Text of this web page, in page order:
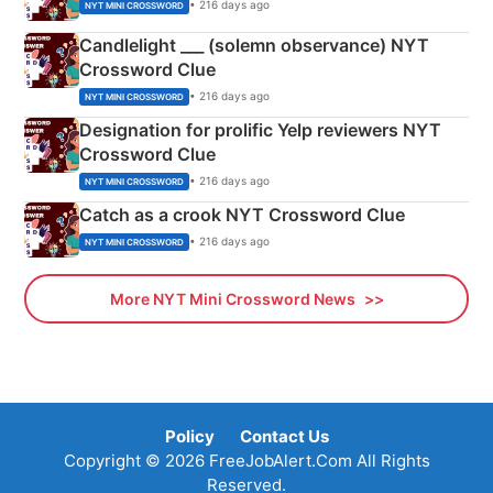
NYT MINI CROSSWORD • 216 days ago
Candlelight ___ (solemn observance) NYT
Crossword Clue
NYT MINI CROSSWORD • 216 days ago
Designation for prolific Yelp reviewers NYT
Crossword Clue
NYT MINI CROSSWORD • 216 days ago
Catch as a crook NYT Crossword Clue
NYT MINI CROSSWORD • 216 days ago
More NYT Mini Crossword News
Policy
Contact Us
Copyright © 2026 FreeJobAlert.Com All Rights
Reserved.